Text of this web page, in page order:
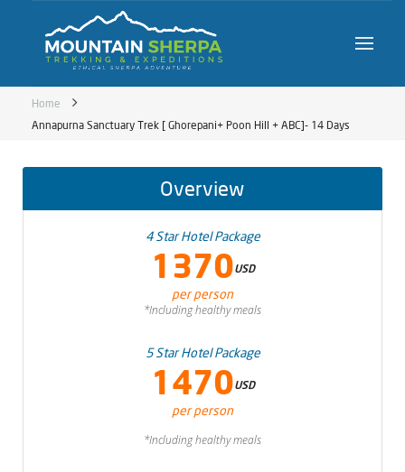
Home
Annapurna Sanctuary Trek [ Ghorepani+ Poon Hill + ABC]- 14 Days
Overview
4 Star Hotel Package
1370USD
per person
*Including healthy meals
5 Star Hotel Package
1470USD
per person
*Including healthy meals